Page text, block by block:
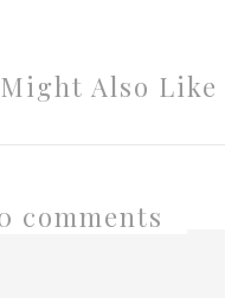
Also Like
comments